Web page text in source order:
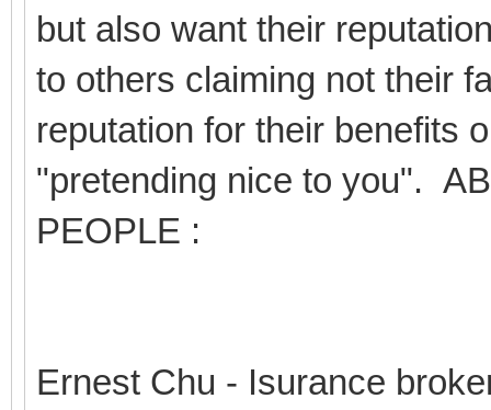
but also want their
to others claiming not their
reputation for their benefits
"pretending nice to you".
PEOPLE :
Ernest Chu - Isurance